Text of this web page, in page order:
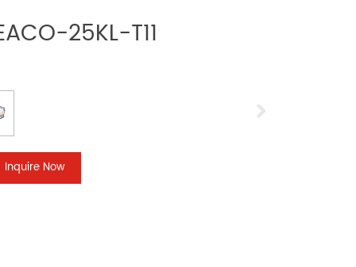
25KL-T11
Inquire Now